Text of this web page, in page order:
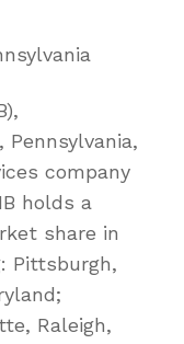
company
holds a
share in
Pittsburgh,
Raleigh,